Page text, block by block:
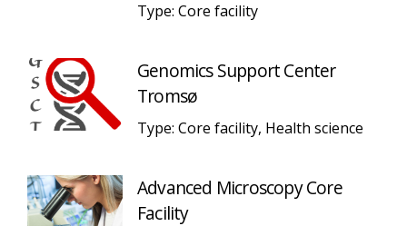
Type: Core facility
Genomics Support Center
Tromsø
Type: Core facility, Health science
Advanced Microscopy Core
Facility